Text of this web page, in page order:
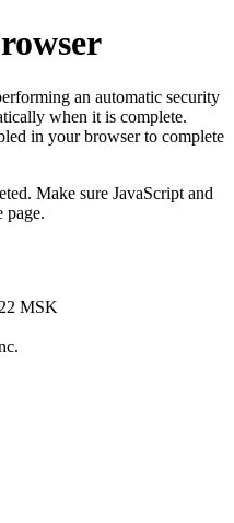
an automatic security
when it is complete.
in your browser to complete
Make sure JavaScript and
page.
MSK